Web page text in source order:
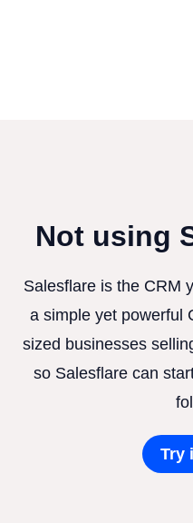
Not using
Salesflare is the CRM
a simple yet powerful
sized businesses
so Salesflare can
Try